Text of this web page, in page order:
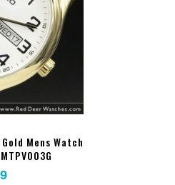
Mens Watch